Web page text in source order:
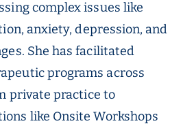
complex issues like
anxiety, depression, and
She has facilitated
programs across
private practice to
like Onsite Workshops